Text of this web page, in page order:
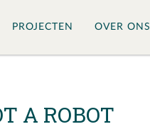
PROJECTEN OVER ONS
A ROBOT